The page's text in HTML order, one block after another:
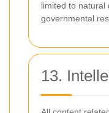
limited to natural
governmental
13.